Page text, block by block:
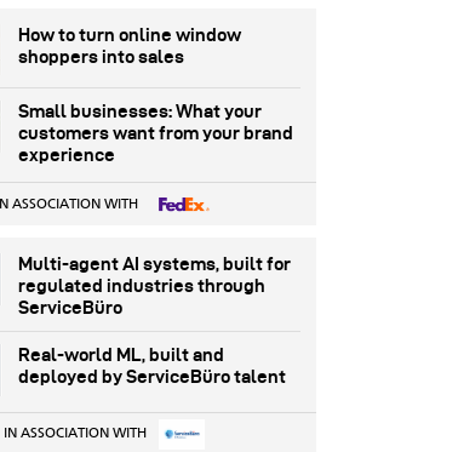
How to turn online window
shoppers into sales
Small businesses: What your
customers want from your brand
experience
IN ASSOCIATION WITH
Multi-agent AI systems, built for
regulated industries through
ServiceBüro
Real-world ML, built and
deployed by ServiceBüro talent
IN ASSOCIATION WITH